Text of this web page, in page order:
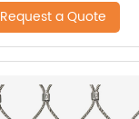
Request a Quote